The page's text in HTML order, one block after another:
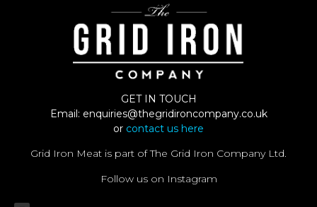
GET IN TOUCH
Email: enquiries@thegridironcompany.co.uk
or contact us here
Grid Iron Meat is part of The Grid Iron Company Ltd.
Follow us on Instagram